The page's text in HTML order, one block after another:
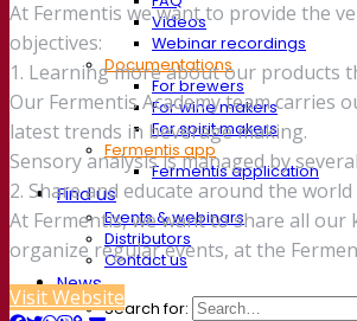
Videos
Webinar recordings
Documentations
For brewers
For wine makers
For spirit makers
Fermentis app
Fermentis application
Find us
Events & webinars
Distributors
Contact us
News
Search for:
At Fermentis we want to provide the
objectives:
1. Learning more about our products
Our Fermentis Academy team
latest trends in beverage making.
Sensory analysis is managed by
2. Share and educate around the world
At Fermentis, we want to share all
organize regular events, at the
Visit Website